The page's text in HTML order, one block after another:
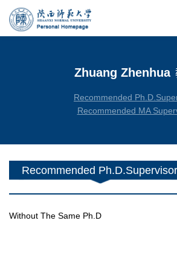
Zhuang Zhenhua
Recommended
Recommended MA
Recommended Ph.D.Supervisor
Without The Same Ph.D